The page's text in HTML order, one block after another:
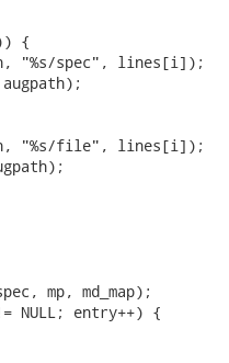
{
"%s/spec", lines[i]);
"%s/file", lines[i]);
mp, md_map);
entry++) {